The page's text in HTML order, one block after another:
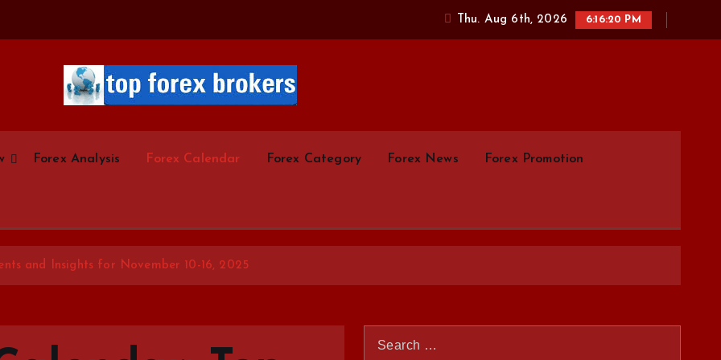
Thu. Aug 6th, 2026 6:16:21 PM
Forex Analysis Forex Calendar Forex Category Forex News Forex Promotion
and Insights for November 10-16, 2025